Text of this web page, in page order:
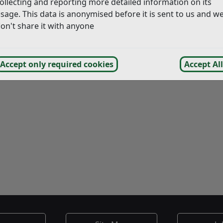
This data is anonymised before it is sent to us and
share it with anyone
Accept only required cookies Accept All